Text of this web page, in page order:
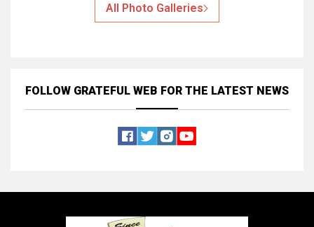
All Photo Galleries
FOLLOW GRATEFUL WEB FOR THE LATEST NEWS